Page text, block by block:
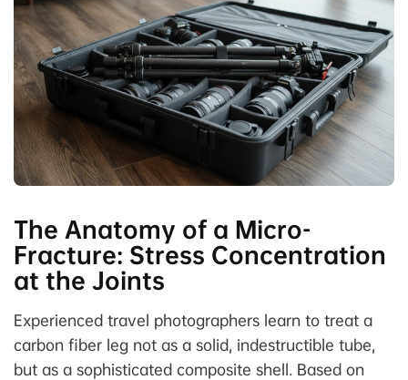
The Anatomy of a Micro-
Fracture: Stress Concentration
at the Joints
Experienced travel photographers learn to treat a
carbon fiber leg not as a solid, indestructible tube,
but as a sophisticated composite shell. Based on